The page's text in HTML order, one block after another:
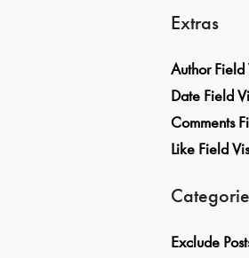
Extras
Author
Date Field
Comments
Like Field
Exclude